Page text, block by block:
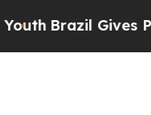
Brazil Gives